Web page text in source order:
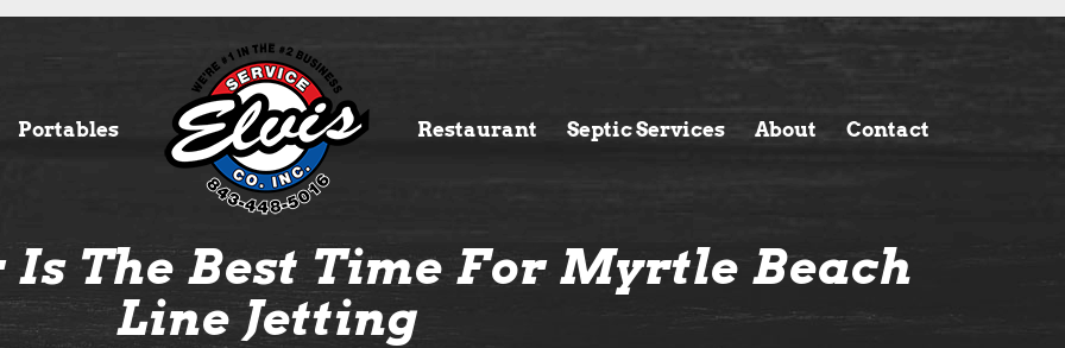
Portables Restaurant Septic Services About Contact
Is The Best Time For Myrtle Beach
Line Jetting